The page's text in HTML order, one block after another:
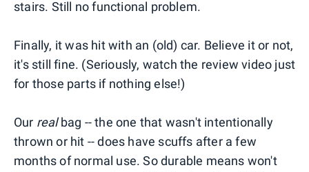
stairs. Still no functional problem.
Finally, it was hit with an (old) car. Believe it or not,
it's still fine. (Seriously, watch the review video just
for those parts if nothing else!)
Our realbag -- the one that wasn't intentionally
thrown or hit -- does have scuffs after a few
months of normal use. So durable means won't